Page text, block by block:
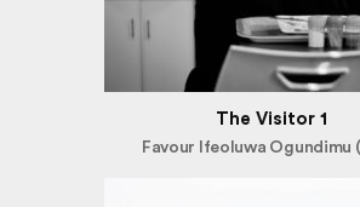
The Visitor 1
Favour Ifeoluwa Ogundimu